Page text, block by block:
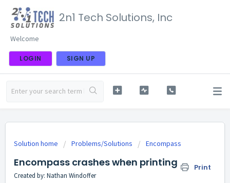
2n1 Tech Solutions, Inc
Welcome
LOGIN SIGN UP
Solution home Problems/Solutions Encompass
Encompass crashes when printing Print
Created by: Nathan Windoffer